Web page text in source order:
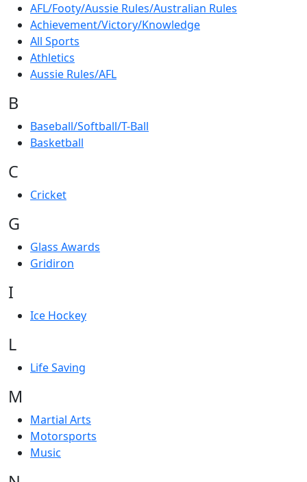
AFL/Footy/Aussie Rules/Australian Rules
Achievement/Victory/Knowledge
All Sports
Athletics
Aussie Rules/AFL
B
Baseball/Softball/T-Ball
Basketball
C
Cricket
G
Glass Awards
Gridiron
I
Ice Hockey
L
Life Saving
M
Martial Arts
Motorsports
Music